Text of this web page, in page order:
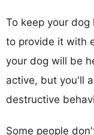
To keep your dog
to provide it with
your dog will be
active, but you'll
destructive
Some people